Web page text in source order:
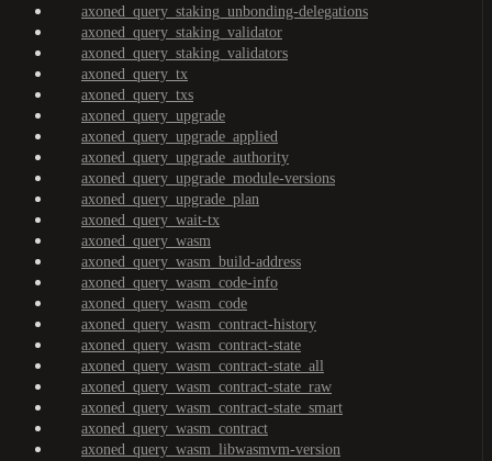
axoned_query_staking_unbonding-delegations
axoned_query_staking_validator
axoned_query_staking_validators
axoned_query_tx
axoned_query_txs
axoned_query_upgrade
axoned_query_upgrade_applied
axoned_query_upgrade_authority
axoned_query_upgrade_module-versions
axoned_query_upgrade_plan
axoned_query_wait-tx
axoned_query_wasm
axoned_query_wasm_build-address
axoned_query_wasm_code-info
axoned_query_wasm_code
axoned_query_wasm_contract-history
axoned_query_wasm_contract-state
axoned_query_wasm_contract-state_all
axoned_query_wasm_contract-state_raw
axoned_query_wasm_contract-state_smart
axoned_query_wasm_contract
axoned_query_wasm_libwasmvm-version